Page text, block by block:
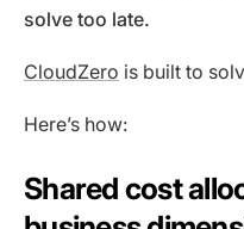
solve too late.
CloudZero is built to
Here’s how:
Shared cost